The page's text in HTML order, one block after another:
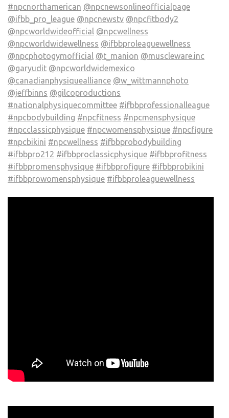
#npcnorthamerican @npcnewsonlineofficialpage
@ifbb_pro_league @npcnewstv @npcfitbody2
@npcworldwideofficial @npcwellness
@npcworldwidewellness @ifbbproleaguewellness
@npcphotogymofficial @t_manion @muscleware.inc
@garyudit @npcworldwidemexico
@canadianphysiquealliance @w_wittmannphoto
@jeffbinns @gilcoproductions
#nationalphysiquecommittee #ifbbprofessionalleague
#npcbodybuilding #npcfitness #npcmensphysique
#npcclassicphysique #npcwomensphysique #npcfigure
#npcbikini #npcwellness #ifbbprobodybuilding
#ifbbpro212 #ifbbproclassicphysique #ifbbprofitness
#ifbbpromensphysique #ifbbprofigure #ifbbprobikini
#ifbbprowomensphysique #ifbbproleaguewellness